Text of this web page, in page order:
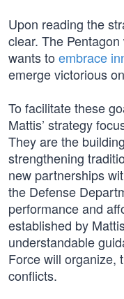
Upon reading the
clear. The
wants to embrace
emerge victorious
To facilitate these
Mattis’ strategy
They are the
strengthening
new partnerships
the Defense
performance and
established by
understandable
Force will organize,
conflicts.